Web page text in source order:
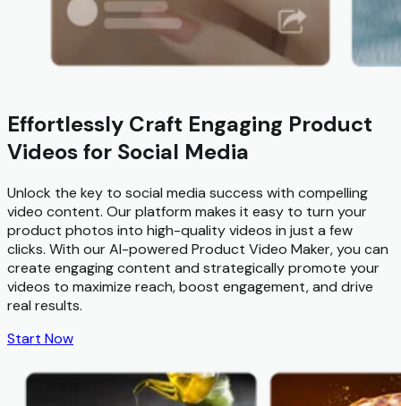
Effortlessly Craft Engaging Product
Videos for Social Media
Unlock the key to social media success with compelling
video content. Our platform makes it easy to turn your
product photos into high-quality videos in just a few
clicks. With our AI-powered Product Video Maker, you can
create engaging content and strategically promote your
videos to maximize reach, boost engagement, and drive
real results.
Start Now